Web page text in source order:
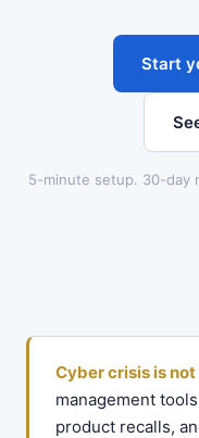
Start
5-minute setup. 30-day
Cyber crisis is
management
product recalls,